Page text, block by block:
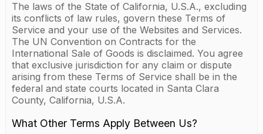
The laws of the State of California, U.S.A., excluding
its conflicts of law rules, govern these Terms of
Service and your use of the Websites and Services.
The UN Convention on Contracts for the
International Sale of Goods is disclaimed. You agree
that exclusive jurisdiction for any claim or dispute
arising from these Terms of Service shall be in the
federal and state courts located in Santa Clara
County, California, U.S.A.
What Other Terms Apply Between Us?